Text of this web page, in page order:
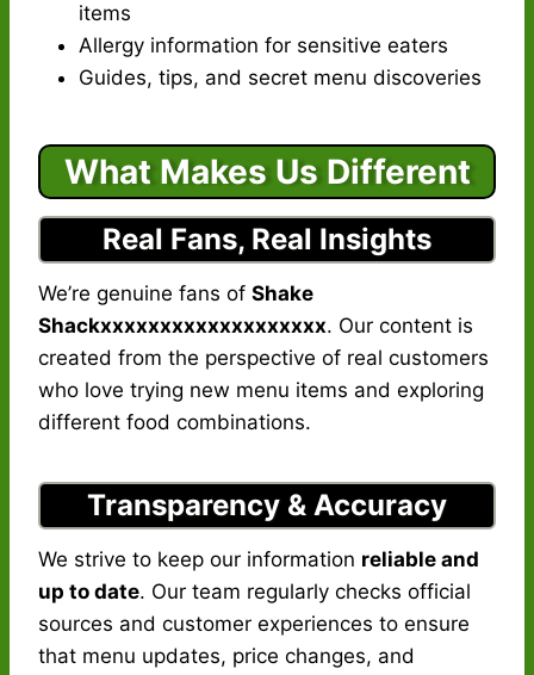
items
Allergy information for sensitive eaters
Guides, tips, and secret menu discoveries
What Makes Us Different
Real Fans, Real Insights
We’re genuine fans of Shake
Shackxxxxxxxxxxxxxxxxxxx. Our content is
created from the perspective of real customers
who love trying new menu items and exploring
different food combinations.
Transparency & Accuracy
We strive to keep our information reliable and
up to date. Our team regularly checks official
sources and customer experiences to ensure
that menu updates, price changes, and